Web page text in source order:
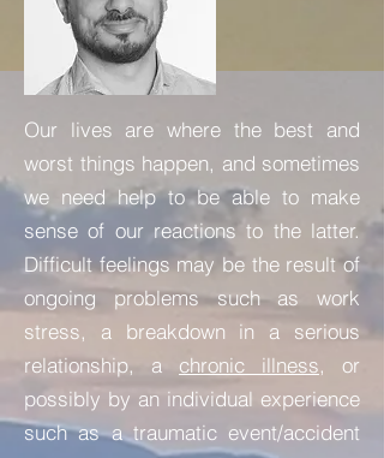
Our lives are where the best and
worst things happen, and sometimes
we need help to be able to make
sense of our reactions to the latter.
Difficult feelings may be the result of
ongoing problems such as work
stress, a breakdown in a serious
relationship, a chronic illness, or
possibly by an individual experience
such as a traumatic event/accident